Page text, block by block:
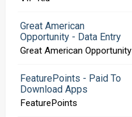
Great American
Opportunity - Data Entry
Great American Opportunity
FeaturePoints - Paid To
Download Apps
FeaturePoints